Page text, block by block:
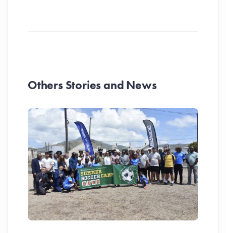
Others Stories and News